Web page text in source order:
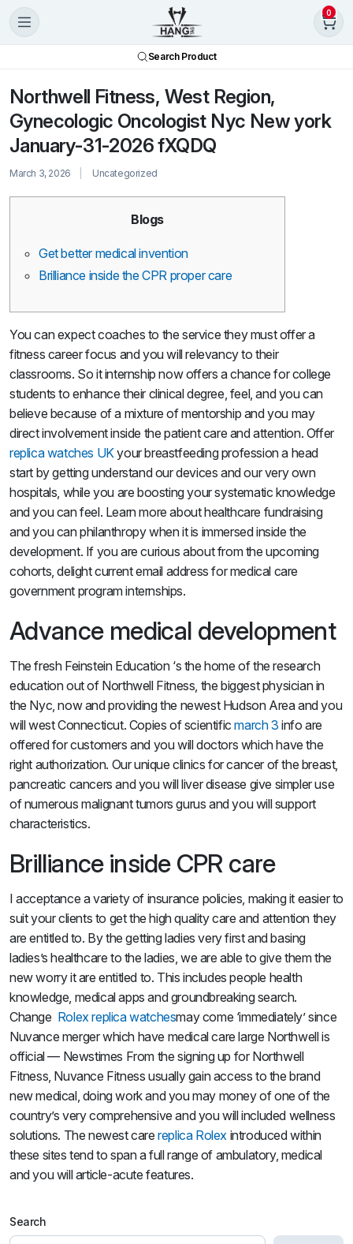
0
Search Product
Northwell Fitness, West Region,
Gynecologic Oncologist Nyc New york
January-31-2026 fXQDQ
March 3, 2026 Uncategorized
Blogs
Get better medical invention
Brilliance inside the CPR proper care
You can expect coaches to the service they must offer a
fitness career focus and you will relevancy to their
classrooms. So it internship now offers a chance for college
students to enhance their clinical degree, feel, and you can
believe because of a mixture of mentorship and you may
direct involvement inside the patient care and attention. Offer
replica watches UKyour breastfeeding profession a head
start by getting understand our devices and our very own
hospitals, while you are boosting your systematic knowledge
and you can feel. Learn more about healthcare fundraising
and you can philanthropy when it is immersed inside the
development. If you are curious about from the upcoming
cohorts, delight current email address for medical care
government program internships.
Advance medical development
The fresh Feinstein Education ‘s the home of the research
education out of Northwell Fitness, the biggest physician in
the Nyc, now and providing the newest Hudson Area and you
will west Connecticut. Copies of scientificmarch 3 info are
offered for customers and you will doctors which have the
right authorization. Our unique clinics for cancer of the breast,
pancreatic cancers and you will liver disease give simpler use
of numerous malignant tumors gurus and you will support
characteristics.
Brilliance inside CPR care
I acceptance a variety of insurance policies, making it easier to
suit your clients to get the high quality care and attention they
are entitled to. By the getting ladies very first and basing
ladies’s healthcare to the ladies, we are able to give them the
new worry it are entitled to. This includes people health
knowledge, medical apps and groundbreaking search.
Change Rolex replica watchesmay come ‘immediately’ since
Nuvance merger which have medical care large Northwell is
official — Newstimes From the signing up for Northwell
Fitness, Nuvance Fitness usually gain access to the brand
new medical, doing work and you may money of one of the
country’s very comprehensive and you will included wellness
solutions. The newest carereplica Rolex introduced within
these sites tend to span a full range of ambulatory, medical
and you will article-acute features.
Search